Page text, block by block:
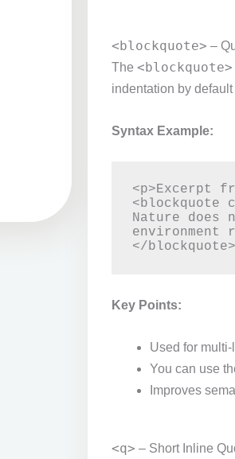
<blockquote> –
The<blockquote>
indentation by
Syntax Example:
<p>Excerpt
Nature does
environment
Key Points:
Used for
You can use
Improves
<q> – Short Inline